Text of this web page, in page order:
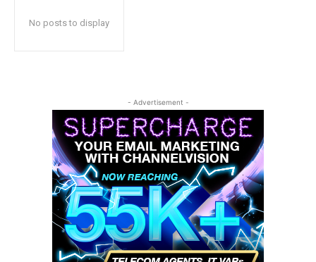
No posts to display
- Advertisement -